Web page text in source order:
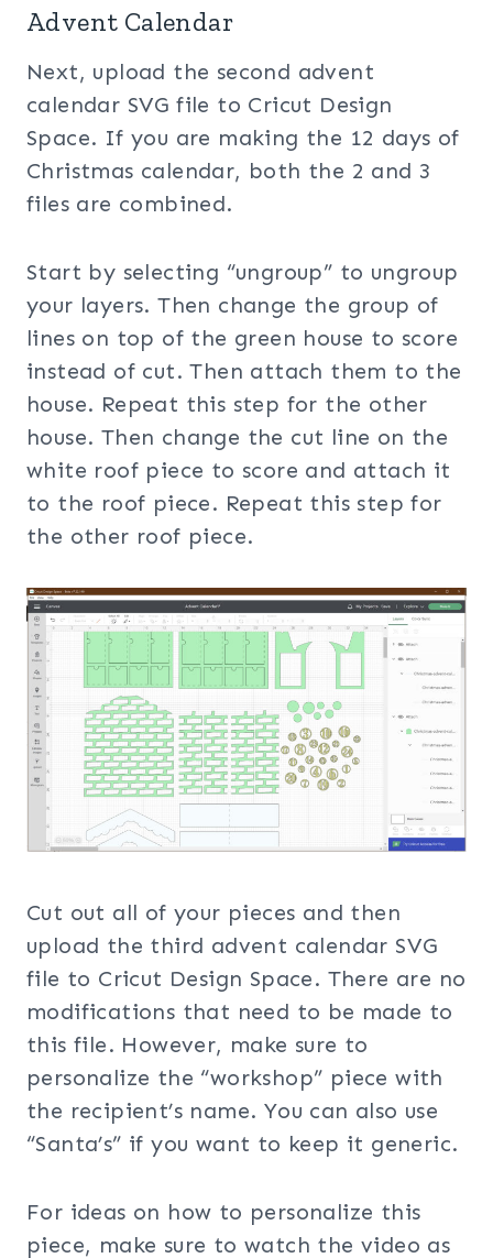
Advent Calendar
Next, upload the second advent
calendar SVG file to Cricut Design
Space. If you are making the 12 days of
Christmas calendar, both the 2 and 3
files are combined.
Start by selecting “ungroup” to ungroup
your layers. Then change the group of
lines on top of the green house to score
instead of cut. Then attach them to the
house. Repeat this step for the other
house. Then change the cut line on the
white roof piece to score and attach it
to the roof piece. Repeat this step for
the other roof piece.
Cut out all of your pieces and then
upload the third advent calendar SVG
file to Cricut Design Space. There are no
modifications that need to be made to
this file. However, make sure to
personalize the “workshop” piece with
the recipient’s name. You can also use
“Santa’s” if you want to keep it generic.
For ideas on how to personalize this
piece, make sure to watch the video as